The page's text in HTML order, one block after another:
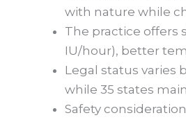
with nature while
The practice offers
IU/hour), better
Legal status varies
while 35 states
Safety